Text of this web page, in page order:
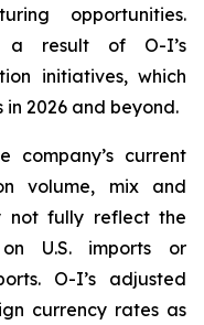
opportunities.
a result of O-I’s
initiatives, which
2026 and beyond.
company’s current
volume, mix and
not fully reflect the
U.S. imports or
O-I’s adjusted
currency rates as